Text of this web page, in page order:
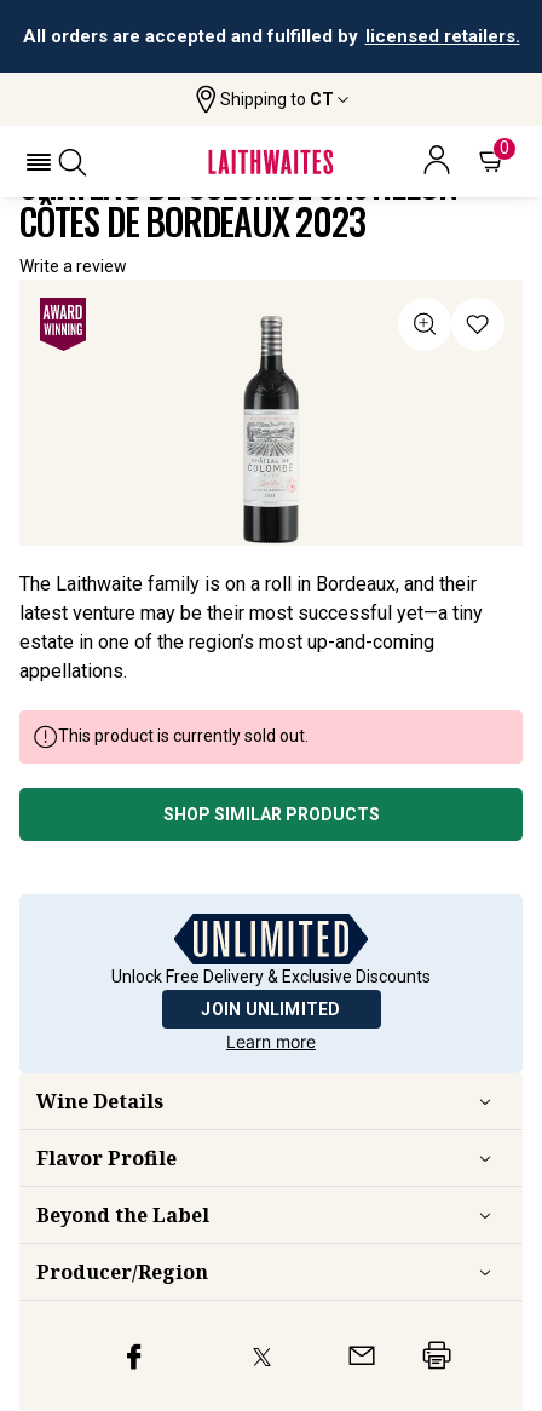
All orders are accepted and fulfilled by licensed retailers.
Shipping to CT
0
Château De Colombe Castillon Côtes De
CHÂTEAU DE COLOMBE CASTILLON
CÔTES DE BORDEAUX 2023
Write a review
The Laithwaite family is on a roll in Bordeaux, and their
latest venture may be their most successful yet—a tiny
estate in one of the region’s most up-and-coming
appellations.
This product is currently sold out.
SHOP SIMILAR PRODUCTS
Unlock Free Delivery & Exclusive Discounts
JOIN UNLIMITED
Learn more
Wine Details
FlavorProfile
Beyond the Label
Producer/Region